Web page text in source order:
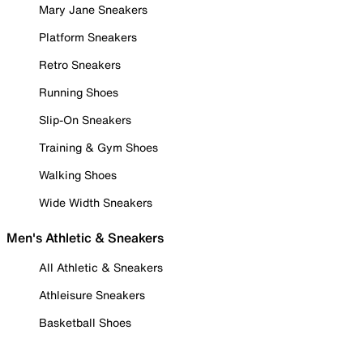
Mary Jane Sneakers
Platform Sneakers
Retro Sneakers
Running Shoes
Slip-On Sneakers
Training & Gym Shoes
Walking Shoes
Wide Width Sneakers
Men's Athletic & Sneakers
All Athletic & Sneakers
Athleisure Sneakers
Basketball Shoes